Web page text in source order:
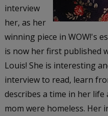
interview
her, as her
winning piece in WOW!'s
is now her first published
Louis! She is interesting
interview to read, learn
describes a time in her life
mom were homeless. Her